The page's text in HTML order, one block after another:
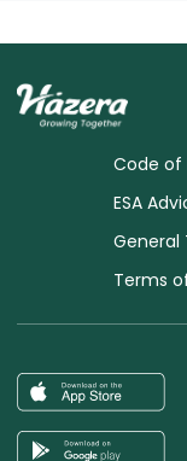
Code of
ESA
General
Terms